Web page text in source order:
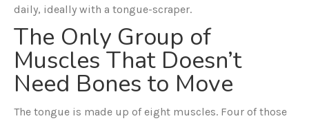
daily, ideally with a tongue-scraper.
The Only Group of
Muscles That Doesn’t
Need Bones to Move
The tongue is made up of eight muscles. Four of those